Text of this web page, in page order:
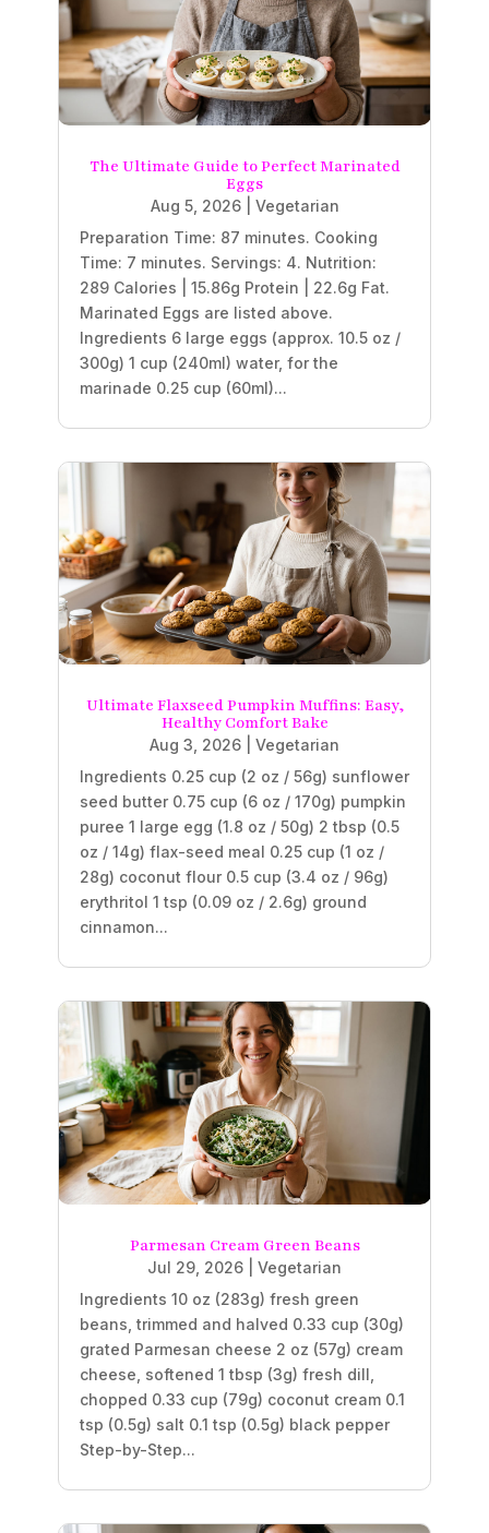
The Ultimate Guide to Perfect Marinated
Eggs
Aug 5, 2026| Vegetarian
Preparation Time: 87 minutes. Cooking
Time: 7 minutes. Servings: 4. Nutrition:
289 Calories | 15.86g Protein | 22.6g Fat.
Marinated Eggs are listed above.
Ingredients 6 large eggs (approx. 10.5 oz /
300g) 1 cup (240ml) water, for the
marinade 0.25 cup (60ml)...
Ultimate Flaxseed Pumpkin Muffins: Easy,
Healthy Comfort Bake
Aug 3, 2026
Vegetarian
Ingredients 0.25 cup (2 oz / 56g) sunflower
seed butter 0.75 cup (6 oz / 170g) pumpkin
puree 1 large egg (1.8 oz / 50g) 2 tbsp (0.5
oz / 14g) flax-seed meal 0.25 cup (1 oz /
28g) coconut flour 0.5 cup (3.4 oz / 96g)
erythritol 1 tsp (0.09 oz / 2.6g) ground
cinnamon...
Parmesan Cream Green Beans
Jul 29, 2026
Vegetarian
Ingredients 10 oz (283g) fresh green
beans, trimmed and halved 0.33 cup (30g)
grated Parmesan cheese 2 oz (57g) cream
cheese, softened 1 tbsp (3g) fresh dill,
chopped 0.33 cup (79g) coconut cream 0.1
tsp (0.5g) salt 0.1 tsp (0.5g) black pepper
Step-by-Step...